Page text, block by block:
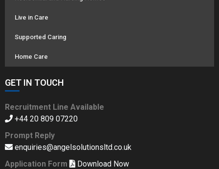
Live in Care
Supported Caring
Home Care
GET IN TOUCH
Recruitment Line Available
+44 20 809 07220
Prompt Reply
enquiries@angelsolutionsltd.co.uk
Application Form
Download Now